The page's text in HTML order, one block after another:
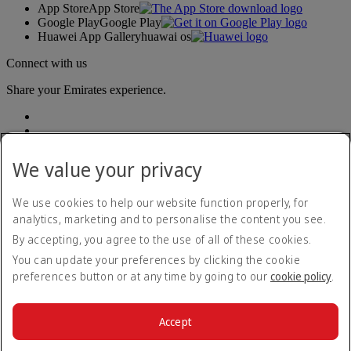
App StoreApp Store
Google PlayGoogle Play
Huawei App Galleryhuawai os
Connect with us
Share your Emirates experience.
Accessibility statement
Contact us
Privacy policy
Terms and conditions
Cookie Policy
We value your privacy
We use cookies to help our website function properly, for
analytics, marketing and to personalise the content you see.
By accepting, you agree to the use of all of these cookies.
You can update your preferences by clicking the cookie
preferences button or at any time by going to our cookie policy.
Accept